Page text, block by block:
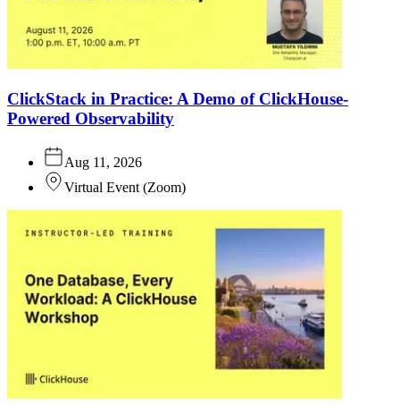
ClickStack in Practice: A Demo of ClickHouse-
Powered Observability
Aug 11, 2026
Virtual Event (Zoom)